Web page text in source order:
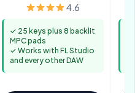
4.6
✓ 25 keys plus 8 backlit
MPC pads
✓ Works with FL Studio
and every other DAW